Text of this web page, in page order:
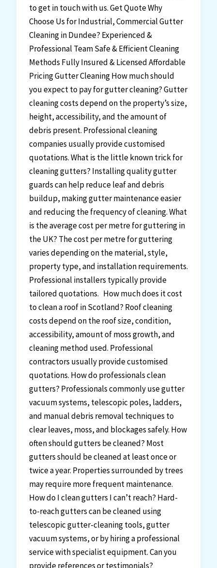
to get in touch with us. Get Quote Why
Choose Us for Industrial, Commercial Gutter
Cleaning in Dundee? Experienced &
Professional Team Safe & Efficient Cleaning
Methods Fully Insured & Licensed Affordable
Pricing Gutter Cleaning How much should
you expect to pay for gutter cleaning? Gutter
cleaning costs depend on the property’s size,
height, accessibility, and the amount of
debris present. Professional cleaning
companies usually provide customised
quotations. What is the little known trick for
cleaning gutters? Installing quality gutter
guards can help reduce leaf and debris
buildup, making gutter maintenance easier
and reducing the frequency of cleaning. What
is the average cost per metre for guttering in
the UK? The cost per metre for guttering
varies depending on the material, style,
property type, and installation requirements.
Professional installers typically provide
tailored quotations. How much does it cost
to clean a roof in Scotland? Roof cleaning
costs depend on the roof size, condition,
accessibility, amount of moss growth, and
cleaning method used. Professional
contractors usually provide customised
quotations. How do professionals clean
gutters? Professionals commonly use gutter
vacuum systems, telescopic poles, ladders,
and manual debris removal techniques to
clear leaves, moss, and blockages safely. How
often should gutters be cleaned? Most
gutters should be cleaned at least once or
twice a year. Properties surrounded by trees
may require more frequent maintenance.
How do I clean gutters I can’t reach? Hard-
to-reach gutters can be cleaned using
telescopic gutter-cleaning tools, gutter
vacuum systems, or by hiring a professional
service with specialist equipment. Can you
provide references or testimonials?